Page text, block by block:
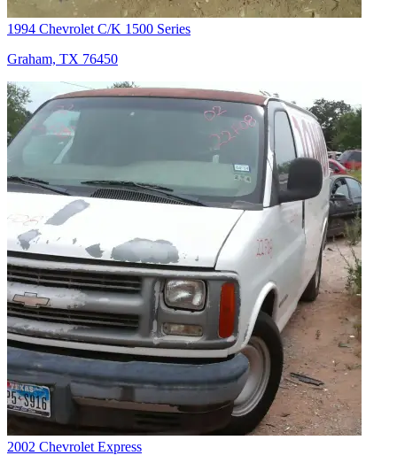
1994 Chevrolet C/K 1500 Series
Graham, TX 76450
2002 Chevrolet Express